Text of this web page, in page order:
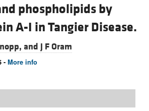
phospholipids by
A-I in Tangier Disease.
and J F Oram
- More info